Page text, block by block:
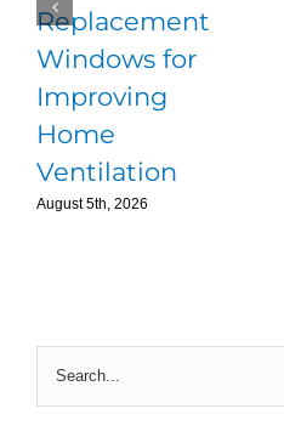
Replacement
Windows for
Improving
Home
Ventilation
August 5th, 2026
Search
for: